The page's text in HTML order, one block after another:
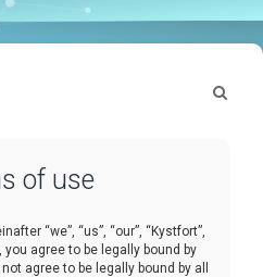
of use
“we”, “us”, “our”, “Kystfort”,
agree to be legally bound by
agree to be legally bound by all